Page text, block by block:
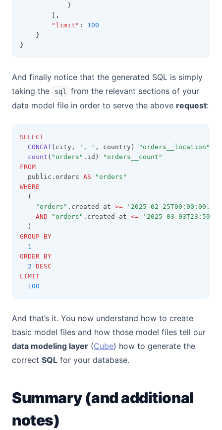
            }
,
"limit" :
100
    }
}
And finally notice that the generated SQL is simply
taking the
sql
from the relevant sections of your
data model file in order to serve the above request:
SELECT
CONCAT(city, ', ' , country) "orders__location"
count ( "orders" .id)
"orders__count"
FROM
  public.orders
AS
"orders"
WHERE
  (
"orders" .created_at >=
'2025-02-
AND
"orders" .created_at <=
'2025-03-
  )
GROUP BY
1
ORDER BY
2 DESC
LIMIT
100
And that’s it. You now understand how to create
basic model files and how those model files tell our
data modeling layer (Cube(opens in a new tab)
) how to generate the
correct SQL for your database.
Summary (and additional
notes)